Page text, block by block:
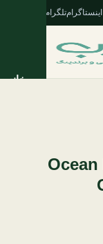
اینستاگرامتلگرام
خانه